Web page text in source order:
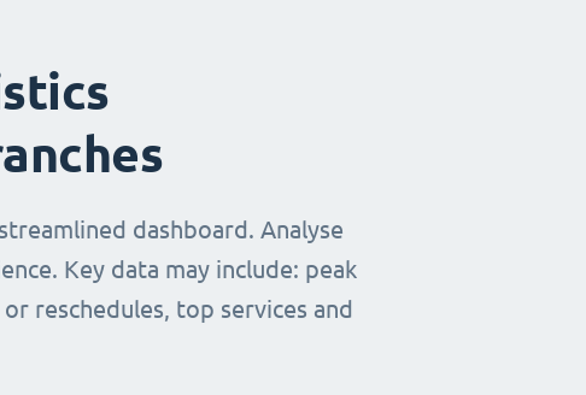
dashboard. Analyse
Key data may include: peak
reschedules, top services and